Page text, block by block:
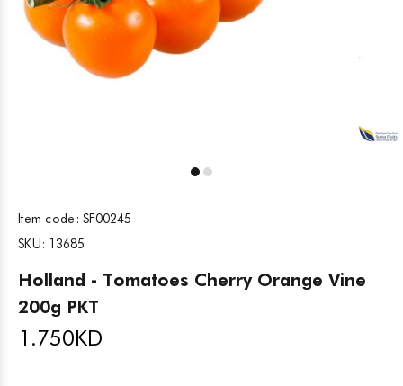
Item code: SF00245
SKU: 13685
Holland - Tomatoes Cherry Orange Vine
200g PKT
1.750KD